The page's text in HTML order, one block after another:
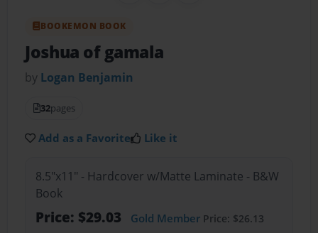
BOOKEMON BOOK
Joshua of gamala
by Logan Benjamin
32pages
Add as a Favorite Like it
8.5"x11" - Hardcover w/Matte Laminate - B&W
Book
Price: $29.03 Gold MemberPrice: $26.13